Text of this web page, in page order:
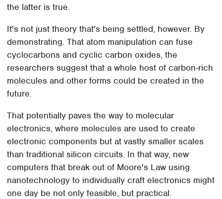
the latter is true.
It's not just theory that's being settled, however. By
demonstrating. That atom manipulation can fuse
cyclocarbons and cyclic carbon oxides, the
researchers suggest that a whole host of carbon-rich
molecules and other forms could be created in the
future.
That potentially paves the way to molecular
electronics, where molecules are used to create
electronic components but at vastly smaller scales
than traditional silicon circuits. In that way, new
computers that break out of Moore's Law using
nanotechnology to individually craft electronics might
one day be not only feasible, but practical.